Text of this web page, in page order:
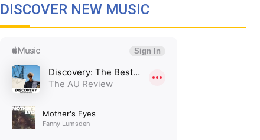
DISCOVER NEW MUSIC